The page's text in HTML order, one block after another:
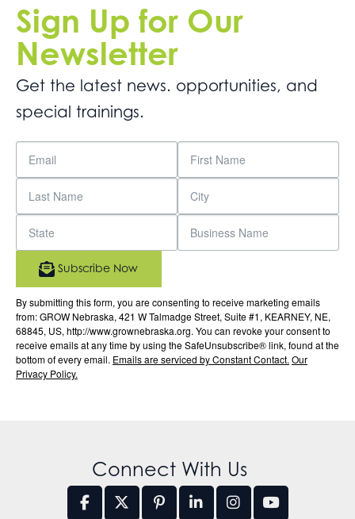
Sign Up for Our
Newsletter
Get the latest news. opportunities, and
special trainings.
By submitting this form, you are consenting to receive marketing emails
from: GROW Nebraska, 421 W Talmadge Street, Suite #1, KEARNEY, NE,
68845, US, http://www.grownebraska.org. You can revoke your consent to
receive emails at any time by using the SafeUnsubscribe® link, found at the
bottom of every email. Emails are serviced by Constant Contact. Our
Privacy Policy.
Subscribe Now
Connect With Us